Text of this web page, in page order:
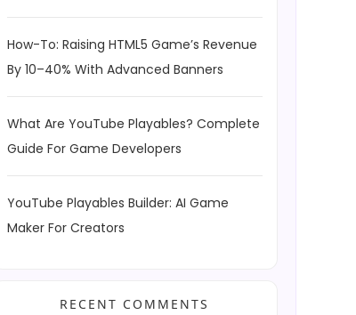
How-To: Raising HTML5 Game’s Revenue
By 10–40% With Advanced Banners
What Are YouTube Playables? Complete
Guide For Game Developers
YouTube Playables Builder: AI Game
Maker For Creators
RECENT COMMENTS